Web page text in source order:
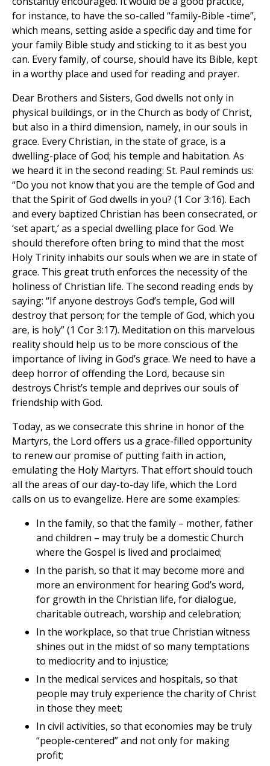
for instance, to have the so-called “family-Bible -time”,
which means, setting aside a specific day and time for
your family Bible study and sticking to it as best you
can. Every family, of course, should have its Bible, kept
in a worthy place and used for reading and prayer.
Dear Brothers and Sisters, God dwells not only in
physical buildings, or in the Church as body of Christ,
but also in a third dimension, namely, in our souls in
grace. Every Christian, in the state of grace, is a
dwelling-place of God; his temple and habitation. As
we heard it in the second reading: St. Paul reminds us:
“Do you not know that you are the temple of God and
that the Spirit of God dwells in you? (1 Cor 3:16). Each
and every baptized Christian has been consecrated, or
‘set apart,’ as a special dwelling place for God. We
should therefore often bring to mind that the most
Holy Trinity inhabits our souls when we are in state of
grace. This great truth enforces the necessity of the
holiness of Christian life. The second reading ends by
saying: “If anyone destroys God’s temple, God will
destroy that person; for the temple of God, which you
are, is holy” (1 Cor 3:17). Meditation on this marvelous
reality should help us to be more conscious of the
importance of living in God’s grace. We need to have a
deep horror of offending the Lord, because sin
destroys Christ’s temple and deprives our souls of
friendship with God.
Today, as we consecrate this shrine in honor of the
Martyrs, the Lord offers us a grace-filled opportunity
to renew our promise of putting faith in action,
emulating the Holy Martyrs. That effort should touch
all the areas of our day-to-day life, which the Lord
calls on us to evangelize. Here are some examples:
In the family, so that the family – mother, father
and children – may truly be a domestic Church
where the Gospel is lived and proclaimed;
In the parish, so that it may become more and
more an environment for hearing God’s word,
for growth in the Christian life, for dialogue,
charitable outreach, worship and celebration;
In the workplace, so that true Christian witness
shines out in the midst of so many temptations
to mediocrity and to injustice;
In the medical services and hospitals, so that
people may truly experience the charity of Christ
in those they meet;
In civil activities, so that economies may be truly
“people-centered” and not only for making
profit;